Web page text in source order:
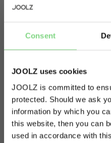
Consent
JOOLZ uses cookies
JOOLZ is committed to
protected. Should we ask
information by which you
this website, then you can
used in accordance with this
Story
Oops! Looks
on the wrong
us to redirect